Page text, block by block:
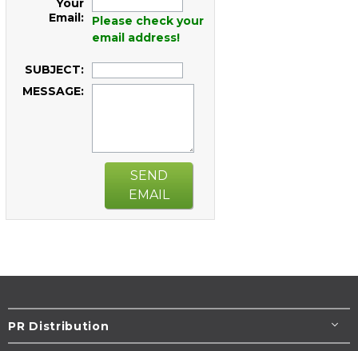
Your
Email:
Please check your
email address!
SUBJECT:
MESSAGE:
SEND
EMAIL
PR Distribution